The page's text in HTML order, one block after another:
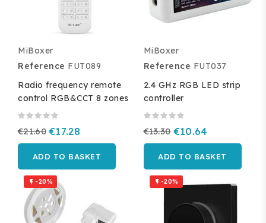
MiBoxer
Reference FUT089
Radio frequency remote
control RGB&CCT 8 zones
€21.60 €17.28
ADD TO BASKET
MiBoxer
Reference FUT037
2.4 GHz RGB LED strip
controller
€13.30 €10.64
ADD TO BASKET
 -20%  -20%